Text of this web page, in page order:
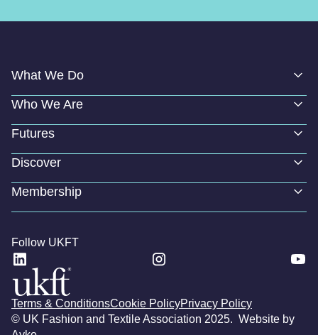
What We Do
Who We Are
Futures
Discover
Membership
Follow UKFT
© UK Fashion and Textile Association 2025. Website by
Terms & ConditionsCookie PolicyPrivacy Policy